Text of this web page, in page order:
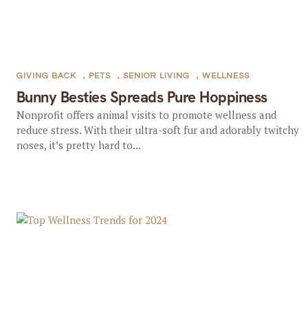
Bunny Besties Spreads Pure Hoppiness
GIVING BACK , PETS , SENIOR LIVING , WELLNESS
Nonprofit offers animal visits to promote wellness and
reduce stress. With their ultra-soft fur and adorably twitchy
noses, it’s pretty hard to...